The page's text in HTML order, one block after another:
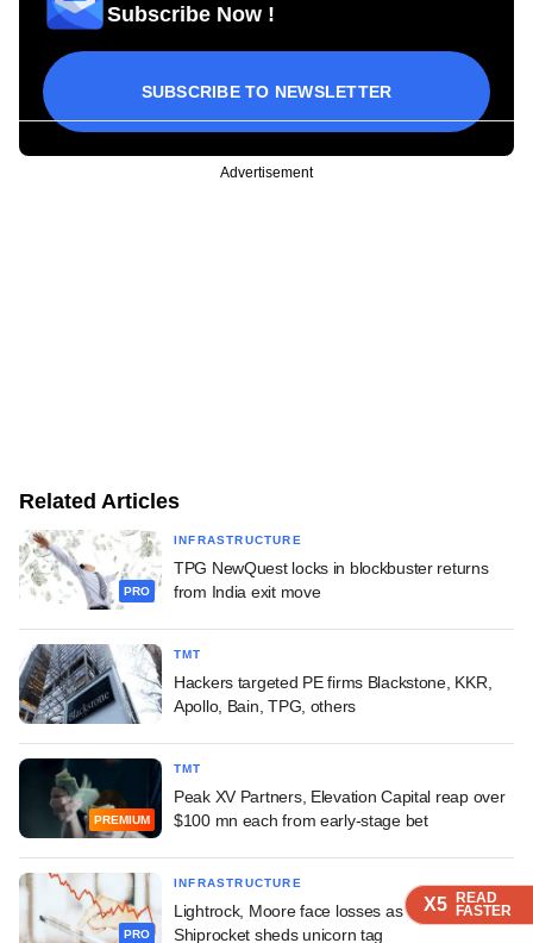
X5 READ
FASTER
X5 READ
FASTER
X5 READ
FASTER
Subscribe Now !
SUBSCRIBE TO NEWSLETTER
Advertisement
Related Articles
PRO
INFRASTRUCTURE
TPG NewQuest locks in blockbuster returns
from India exit move
TMT
Hackers targeted PE firms Blackstone, KKR,
Apollo, Bain, TPG, others
PREMIUM
TMT
Peak XV Partners, Elevation Capital reap over
$100 mn each from early-stage bet
PRO
INFRASTRUCTURE
Lightrock, Moore face losses as IPO-bound
Shiprocket sheds unicorn tag